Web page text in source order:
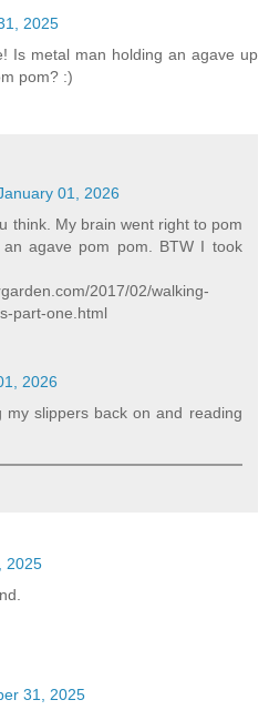
2025
Is metal man holding an agave up
pom? :)
01, 2026
think. My brain went right to pom
agave pom pom. BTW I took
2017/02/walking-
part-one.html
2026
my slippers back on and reading
2025
31, 2025